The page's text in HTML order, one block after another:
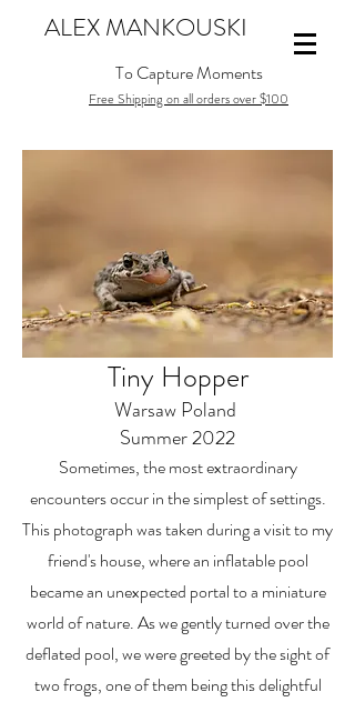
To Capture Moments
Free Shipping on all orders over $100
ALEX MANKOUSKI
Tiny Hopper
Warsaw Poland
Summer 2022
Sometimes, the most extraordinary
encounters occur in the simplest of settings.
This photograph was taken during a visit to my
friend's house, where an inflatable pool
became an unexpected portal to a miniature
world of nature. As we gently turned over the
deflated pool, we were greeted by the sight of
two frogs, one of them being this delightful